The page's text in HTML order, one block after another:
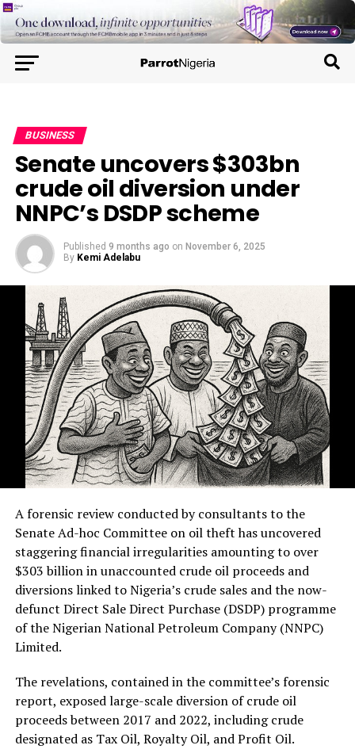
BUSINESS
Senate uncovers $303bn
crude oil diversion under
NNPC’s DSDP scheme
Published 9 months ago on November 6, 2025
By Kemi Adelabu
A forensic review conducted by consultants to the
Senate Ad-hoc Committee on oil theft has uncovered
staggering financial irregularities amounting to over
$303 billion in unaccounted crude oil proceeds and
diversions linked to Nigeria’s crude sales and the now-
defunct Direct Sale Direct Purchase (DSDP) programme
of the Nigerian National Petroleum Company (NNPC)
Limited.
The revelations, contained in the committee’s forensic
report, exposed large-scale diversion of crude oil
proceeds between 2017 and 2022, including crude
designated as Tax Oil, Royalty Oil, and Profit Oil.